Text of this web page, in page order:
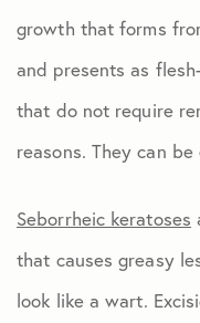
growth that forms
and presents as
that do not require
reasons. They can
Seborrheic keratoses
that causes greasy
look like a wart.